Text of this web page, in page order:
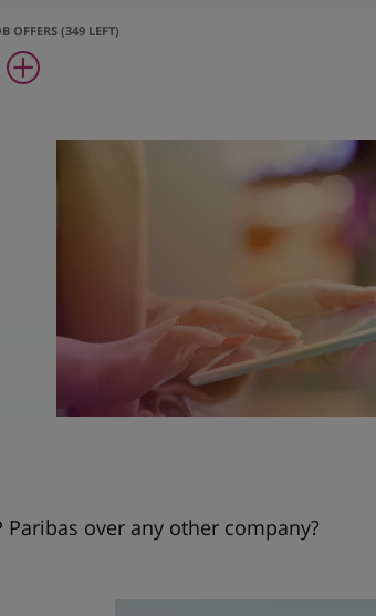
OFFERS (349 LEFT)
over any other company?